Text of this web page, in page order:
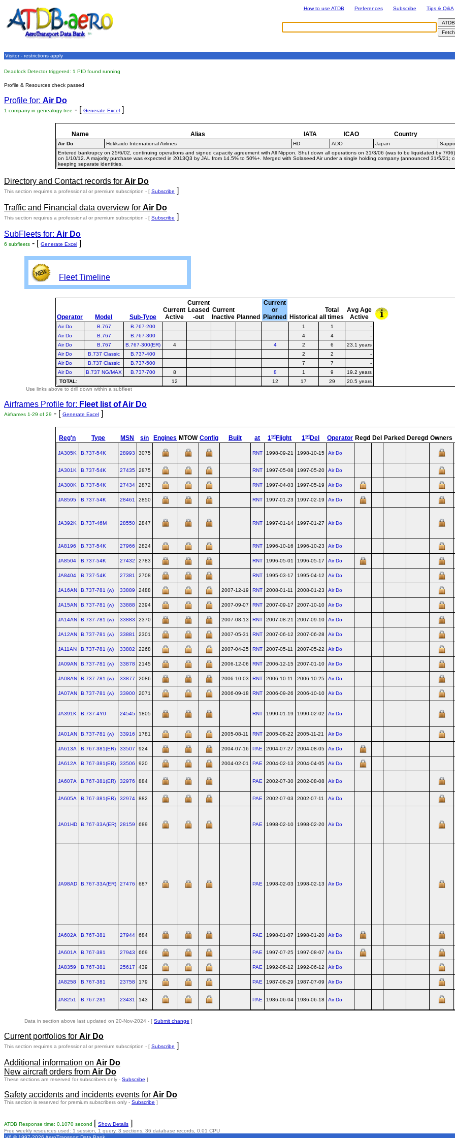
How to use ATDB Preferences Subscribe
Tips & Q&A
Visitor - restrictions apply
Deadlock Detector triggered: 1 PID found running
Profile & Resources check passed
Profile for: Air Do
1 company in genealogy tree - [ Generate Excel ]
Name Alias IATA ICAO Country
Air Do Hokkaido International Airlines HD ADO Japan
Entered bankrupcy on 25/6/02, continuing operations and signed capacity agreement with All Nippon. Shut down all operations on 31/3/06 (was to be liquidated by 7/
on 1/10/12. A majority purchase was expected in 2013Q3 by JAL from 14.5% to 50%+. Merged with Solaseed Air under a single holding company (announced 31/5/21;
keeping separate identities.
Directory and Contact records for Air Do
This section requires a professional or premium subscription - [ Subscribe ]
Traffic and Financial data overview for Air Do
This section requires a professional or premium subscription - [ Subscribe ]
SubFleets for: Air Do
6 subfleets - [ Generate Excel ]
Fleet Timeline
Operator Model Sub-Type
Current
Active
Current
Leased
-out
Current
Inactive Planned
Current
or
Planned
Historical
Total
all times
Avg Age
Active
Air Do B.767 B.767-200 1 1
-
Air Do
B.767 B.767-300 4 4
-
Air Do
B.767 B.767-300(ER) 4 4 2 6
23.1 years
Air Do
B.737 Classic B.737-400 2 2
-
Air Do
B.737 Classic B.737-500 7 7
-
Air Do
B.737 NG/MAX B.737-700 8 8 1 9
19.2 years
TOTAL: 12 12 17 29
20.5 years
Use links above to drill down within a subfleet
Airframes Profile for: Fleet list ofAir Do
Airframes 1-29 of 29 - [ Generate Excel ]
Reg'n Type MSN s/n Engines MTOW Config Built at 1stFlight 1stDel Operator Regd Del Parked Deregd Owners
JA305K B.737‑54K 28993 3075 RNT 1998-09-21 1998-10-15 Air Do
JA301K B.737‑54K 27435 2875 RNT 1997-05-08 1997-05-20 Air Do
JA300K B.737‑54K 27434 2872 RNT 1997-04-03 1997-05-19 Air Do
JA8595 B.737‑54K 28461 2850 RNT 1997-01-23 1997-02-19 Air Do
JA392K B.737‑46M 28550 2847 RNT 1997-01-14 1997-01-27 Air Do
JA8196 B.737‑54K 27966 2824 RNT 1996-10-16 1996-10-23 Air Do
JA8504 B.737‑54K 27432 2783 RNT 1996-05-01 1996-05-17 Air Do
JA8404 B.737‑54K 27381 2708 RNT 1995-03-17 1995-04-12 Air Do
JA16AN B.737‑781 (w) 33889 2488 2007-12-19 RNT 2008-01-11 2008-01-23 Air Do
JA15AN B.737‑781 (w) 33888 2394 2007-09-07 RNT 2007-09-17 2007-10-10 Air Do
JA14AN B.737‑781 (w) 33883 2370 2007-08-13 RNT 2007-08-21 2007-09-10 Air Do
JA12AN B.737‑781 (w) 33881 2301 2007-05-31 RNT 2007-06-12 2007-06-28 Air Do
JA11AN B.737‑781 (w) 33882 2268 2007-04-25 RNT 2007-05-11 2007-05-22 Air Do
JA09AN B.737‑781 (w) 33878 2145 2006-12-06 RNT 2006-12-15 2007-01-10 Air Do
JA08AN B.737‑781 (w) 33877 2086 2006-10-03 RNT 2006-10-11 2006-10-25 Air Do
JA07AN B.737‑781 (w) 33900 2071 2006-09-18 RNT 2006-09-26 2006-10-10 Air Do
JA391K B.737‑4Y0 24545 1805 RNT 1990-01-19 1990-02-02 Air Do
JA01AN B.737‑781 (w) 33916 1781 2005-08-11 RNT 2005-08-22 2005-11-21 Air Do
JA613A B.767‑381(ER) 33507 924 2004-07-16 PAE 2004-07-27 2004-08-05 Air Do
JA612A B.767‑381(ER) 33506 920 2004-02-01 PAE 2004-02-13 2004-04-05 Air Do
JA607A B.767‑381(ER) 32976 884 PAE 2002-07-30 2002-08-08 Air Do
JA605A B.767‑381(ER) 32974 882 PAE 2002-07-03 2002-07-11 Air Do
JA01HD B.767‑33A(ER) 28159 689 PAE 1998-02-10 1998-02-20 Air Do
JA98AD B.767‑33A(ER) 27476 687 PAE 1998-02-03 1998-02-13 Air Do
JA602A B.767‑381 27944 684 PAE 1998-01-07 1998-01-20 Air Do
JA601A B.767‑381 27943 669 PAE 1997-07-25 1997-08-07 Air Do
JA8359 B.767‑381 25617 439 PAE 1992-06-12 1992-06-12 Air Do
JA8258 B.767‑381 23758 179 PAE 1987-06-29 1987-07-09 Air Do
JA8251 B.767‑281 23431 143 PAE 1986-06-04 1986-06-18 Air Do
Data in section above last updated on 20-Nov-2024 - [ Submit change ]
Current portfolios for Air Do
This section requires a professional or premium subscription - [ Subscribe ]
Additional information on Air Do
New aircraft orders from Air Do
These sections are reserved for subscribers only - Subscribe ]
Safety accidents and incidents events for Air Do
This section is reserved for premium subscribers only - Subscribe ]
ATDB Response time: 0.1070 second [ Show Details ]
Free weekly resources used: 1 session, 1 query, 3 sections, 36 database records, 0.01 CPU